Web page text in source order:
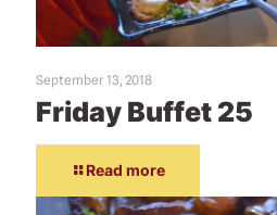
September 13, 2018
Friday Buffet 25
Read more